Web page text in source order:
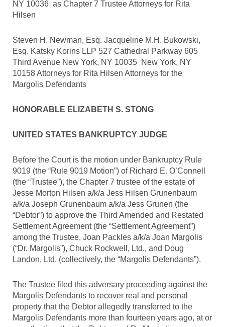
NY 10036 as Chapter 7 Trustee Attorneys for Rita
Hilsen
Steven H. Newman, Esq. Jacqueline M.H. Bukowski,
Esq. Katsky Korins LLP 527 Cathedral Parkway 605
Third Avenue New York, NY 10035 New York, NY
10158 Attorneys for Rita Hilsen Attorneys for the
Margolis Defendants
HONORABLE ELIZABETH S. STONG
UNITED STATES BANKRUPTCY JUDGE
Before the Court is the motion under Bankruptcy Rule
9019 (the “Rule 9019 Motion”) of Richard E. O’Connell
(the “Trustee”), the Chapter 7 trustee of the estate of
Jesse Morton Hilsen a/k/a Jess Hilsen Grunenbaum
a/k/a Joseph Grunenbaum a/k/a Jess Grunen (the
“Debtor”) to approve the Third Amended and Restated
Settlement Agreement (the “Settlement Agreement”)
among the Trustee, Joan Packles a/k/a Joan Margolis
(“Dr. Margolis”), Chuck Rockwell, Ltd., and Doug
Landon, Ltd. (collectively, the “Margolis Defendants”).
The Trustee filed this adversary proceeding against the
Margolis Defendants to recover real and personal
property that the Debtor allegedly transferred to the
Margolis Defendants more than fourteen years ago, at or